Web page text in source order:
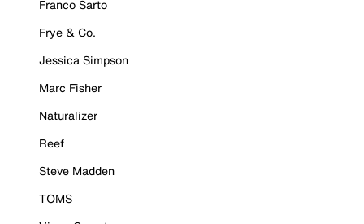
Franco Sarto
Frye & Co.
Jessica Simpson
Marc Fisher
Naturalizer
Reef
Steve Madden
TOMS